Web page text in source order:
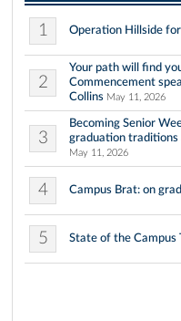
1 Operation Hillside
2
Your path will find
Commencement
Collins May 11, 2026
3
Becoming Senior
graduation traditions
May 11, 2026
4 Campus Brat: on
5 State of the Campus